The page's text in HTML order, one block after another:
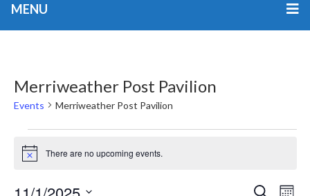
MENU
Merriweather Post Pavilion
Events Merriweather Post Pavilion
Events
Notice There are no upcoming events.
SEARCH